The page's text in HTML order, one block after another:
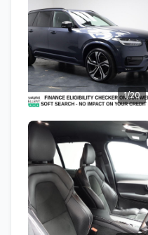
1/20